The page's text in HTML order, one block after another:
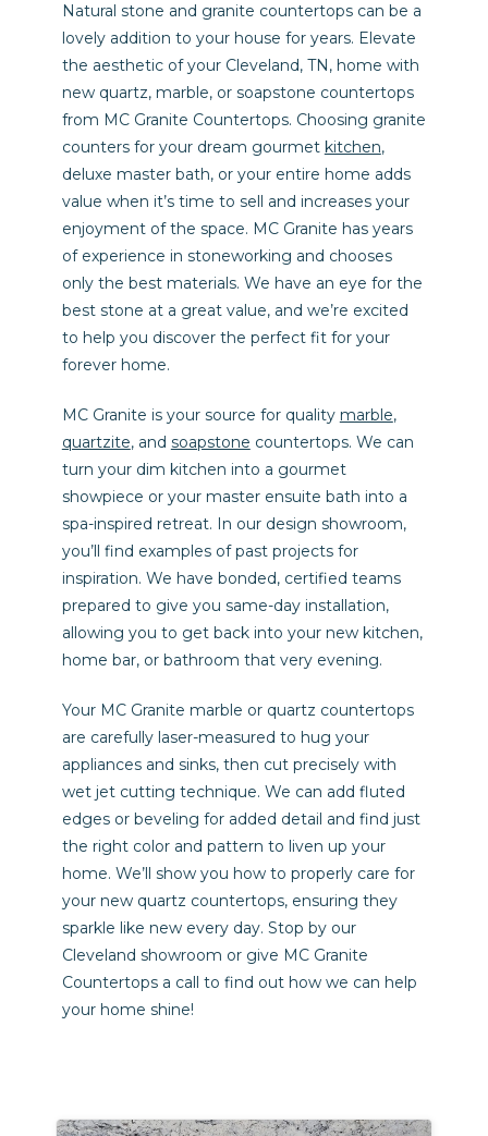
Natural stone and granite countertops can be a
lovely addition to your house for years. Elevate
the aesthetic of your Cleveland, TN, home with
new quartz, marble, or soapstone countertops
from MC Granite Countertops. Choosing granite
counters for your dream gourmet kitchen,
deluxe master bath, or your entire home adds
value when it’s time to sell and increases your
enjoyment of the space. MC Granite has years
of experience in stoneworking and chooses
only the best materials. We have an eye for the
best stone at a great value, and we’re excited
to help you discover the perfect fit for your
forever home.
MC Granite is your source for quality marble,
quartzite, and soapstone countertops. We can
turn your dim kitchen into a gourmet
showpiece or your master ensuite bath into a
spa-inspired retreat. In our design showroom,
you’ll find examples of past projects for
inspiration. We have bonded, certified teams
prepared to give you same-day installation,
allowing you to get back into your new kitchen,
home bar, or bathroom that very evening.
Your MC Granite marble or quartz countertops
are carefully laser-measured to hug your
appliances and sinks, then cut precisely with
wet jet cutting technique. We can add fluted
edges or beveling for added detail and find just
the right color and pattern to liven up your
home. We’ll show you how to properly care for
your new quartz countertops, ensuring they
sparkle like new every day. Stop by our
Cleveland showroom or give MC Granite
Countertops a call to find out how we can help
your home shine!